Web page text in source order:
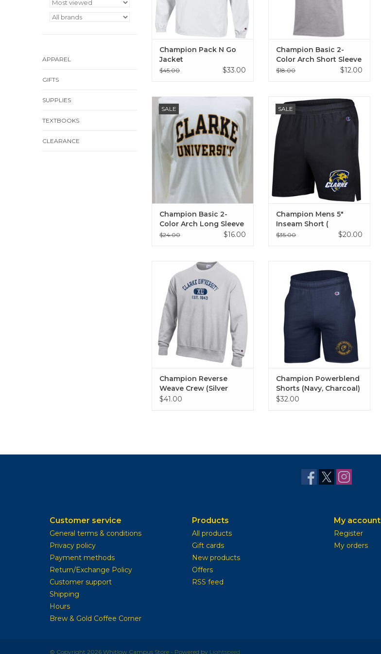
APPAREL
GIFTS
SUPPLIES
TEXTBOOKS
CLEARANCE
Champion Pack N Go
Jacket
$45.00 $33.00
Champion Basic 2-
Color Arch Short Sleeve
T-Shirt Oxford Gray
$18.00 $12.00
SALE
Long Sleeve T-Shirt White
ADD TO CART
Champion Basic 2-
Color Arch Long Sleeve
T-Shirt White
$24.00 $16.00
SALE
Champion Mens 5" Inseam Short
( Manhattan Mist, Black)
Champion Mens 5"
Inseam Short (
Manhattan Mist, Black)
$35.00 $20.00
Champion Revers Weave Crew
(Silver Grey Heather)
Champion Reverse
Weave Crew (Silver
Grey Heather)
$41.00
(Navy, Charcoal)
ADD TO CART
Champion Powerblend
Shorts (Navy, Charcoal)
$32.00
Customer service
General terms & conditions
Privacy policy
Payment methods
Return/Exchange Policy
Customer support
Shipping
Hours
Brew & Gold Coffee Corner
Products
All products
Gift cards
New products
Offers
RSS feed
My account
Register
My orders
© Copyright 2026 Whitlow Campus Store - Powered by Lightspeed